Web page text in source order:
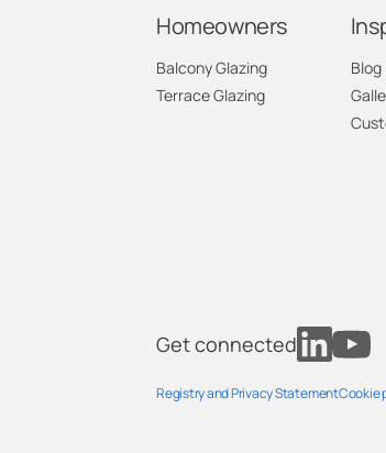
Homeowners
Balcony Glazing
Terrace Glazing
Blog
Get connected
Registry and Privacy StatementCookie